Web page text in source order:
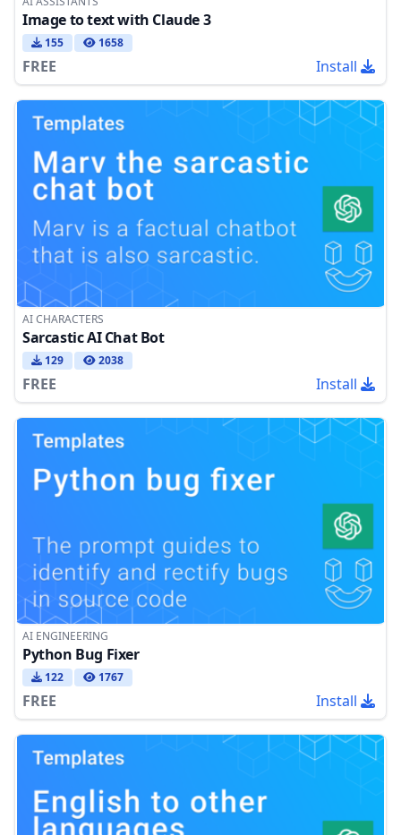
Image to text with Claude 3
155 1658
FREE Install
AI CHARACTERS
Sarcastic AI Chat Bot
129 2038
FREE Install
AI ENGINEERING
Python Bug Fixer
122 1767
FREE Install